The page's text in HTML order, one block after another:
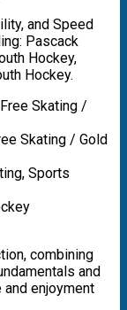
and Speed
Pascack
Hockey,
Hockey.
Skating /
Skating / Gold
Sports
combining
and
enjoyment